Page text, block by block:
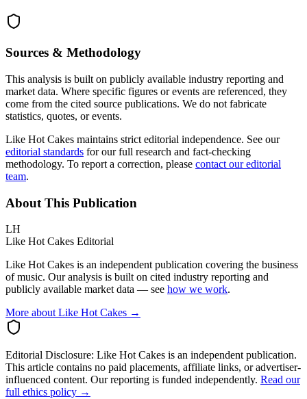
Sources & Methodology
This analysis is built on publicly available industry reporting and
market data. Where specific figures or events are referenced, they
come from the cited source publications. We do not fabricate
statistics, quotes, or events.
Like Hot Cakes maintains strict editorial independence. See our
editorial standards for our full research and fact-checking
methodology. To report a correction, please contact our editorial
team.
About This Publication
LH
Like Hot Cakes Editorial
Like Hot Cakes is an independent publication covering the business
of music. Our analysis is built on cited industry reporting and
publicly available market data — see how we work.
More about Like Hot Cakes →
Editorial Disclosure: Like Hot Cakes is an independent publication.
This article contains no paid placements, affiliate links, or advertiser-
influenced content. Our reporting is funded independently. Read our
full ethics policy →